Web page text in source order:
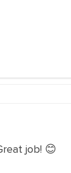
job! 😊